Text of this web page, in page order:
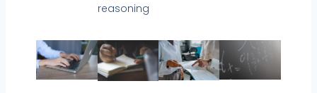
reasoning